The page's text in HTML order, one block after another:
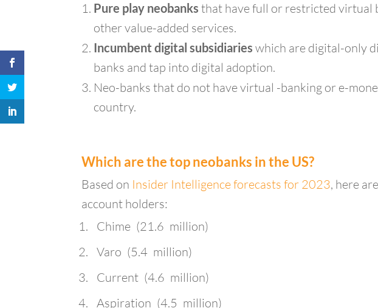
Pure play neobanks that have full or restricted virtual
other value-added services.
Incumbent digital subsidiaries which are digital-only
banks and tap into digital adoption.
Neo-banks that do not have virtual -banking or e-
country.
Which are the top neobanks in the US?
Based on Insider Intelligence forecasts for 2023, here
account holders:
Chime (21.6 million)
Varo (5.4 million)
Current (4.6 million)
Aspiration (4.5 million)